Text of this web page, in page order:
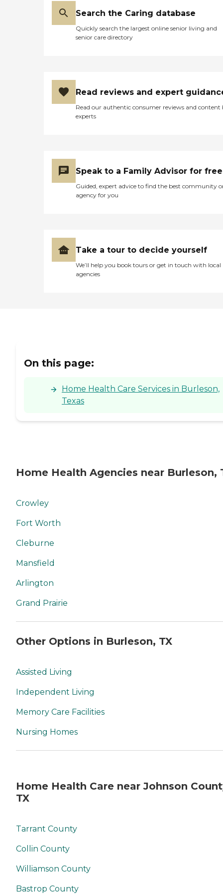
Search the Caring database
Quickly search the largest online senior living and
senior care directory
Read reviews and expert
Read our authentic consumer reviews and content
experts
Speak to a Family Advisor for free
Guided, expert advice to find the best community
agency for you
Take a tour to decide yourself
We’ll help you book tours or get in touch with local
agencies
On this page:
Home Health Care Services in Burleson,
Texas
Home Health Agencies near Burleson,
Crowley
Fort Worth
Cleburne
Mansfield
Arlington
Grand Prairie
Other Options in Burleson, TX
Assisted Living
Independent Living
Memory Care Facilities
Nursing Homes
Home Health Care near Johnson
TX
Tarrant County
Collin County
Williamson County
Bastrop County